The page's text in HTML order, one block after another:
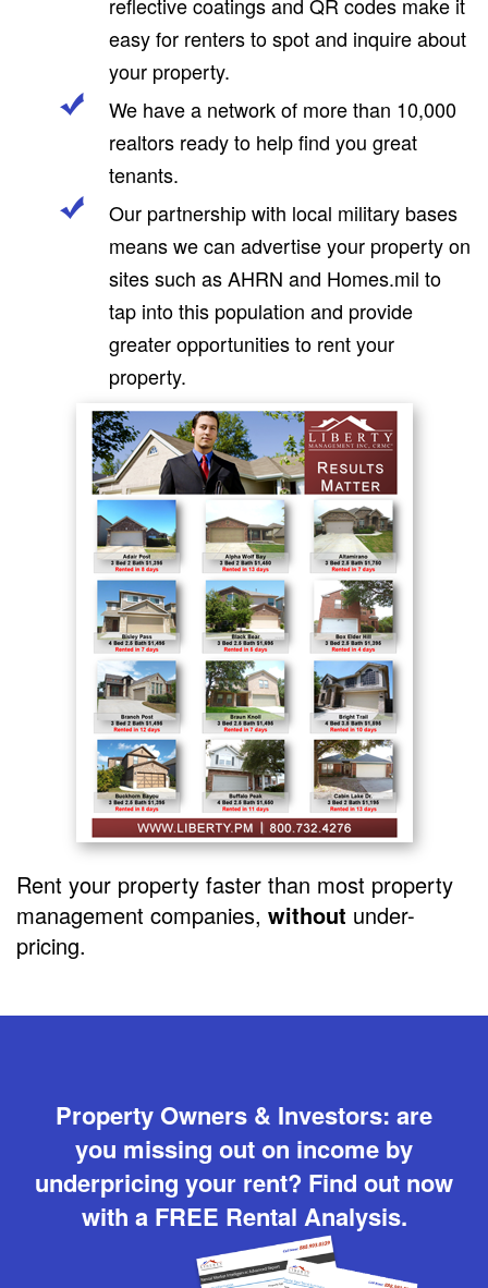
reflective coatings and QR codes make it
easy for renters to spot and inquire about
your property.
We have a network of more than 10,000
realtors ready to help find you great
tenants.
Our partnership with local military bases
means we can advertise your property on
sites such as AHRN and Homes.mil to
tap into this population and provide
greater opportunities to rent your
property.
Rent your property faster than most property
management companies, without under-
pricing.
Property Owners & Investors: are
you missing out on income by
underpricing your rent? Find out now
with a FREE Rental Analysis.